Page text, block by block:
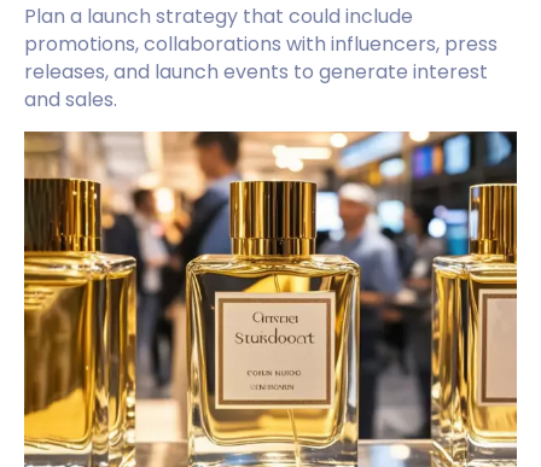
Plan a launch strategy that could include
promotions, collaborations with influencers, press
releases, and launch events to generate interest
and sales.